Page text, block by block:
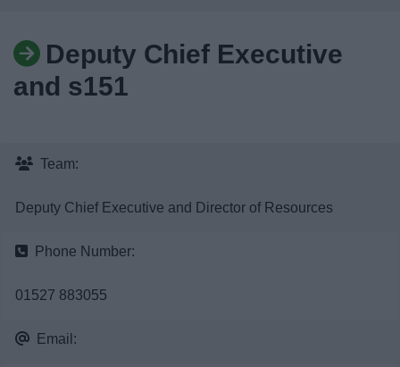
Deputy Chief Executive
and s151
Team:
Deputy Chief Executive and Director of Resources
Phone Number:
01527 883055
Email: